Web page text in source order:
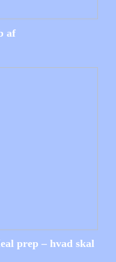
af
prep – hvad skal